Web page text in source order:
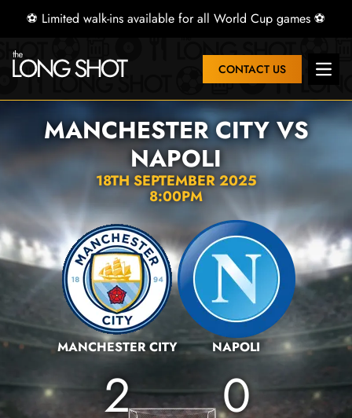
⚽ Limited walk-ins available for all World Cup games ⚽
CONTACT US Open
MANCHESTER CITY VS
NAPOLI
18TH SEPTEMBER 2025
8:00PM
MANCHESTER CITY
2
NAPOLI
0